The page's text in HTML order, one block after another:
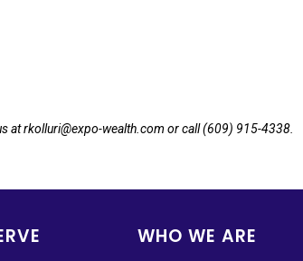
at rkolluri@expo-wealth.com or call (609) 915-4338.
WHO WE ARE